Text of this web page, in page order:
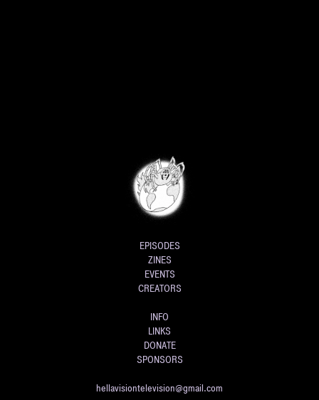
EPISODES
ZINES
EVENTS
CREATORS
INFO
LINKS
DONATE
SPONSORS
hellavisiontelevision@gmail.com